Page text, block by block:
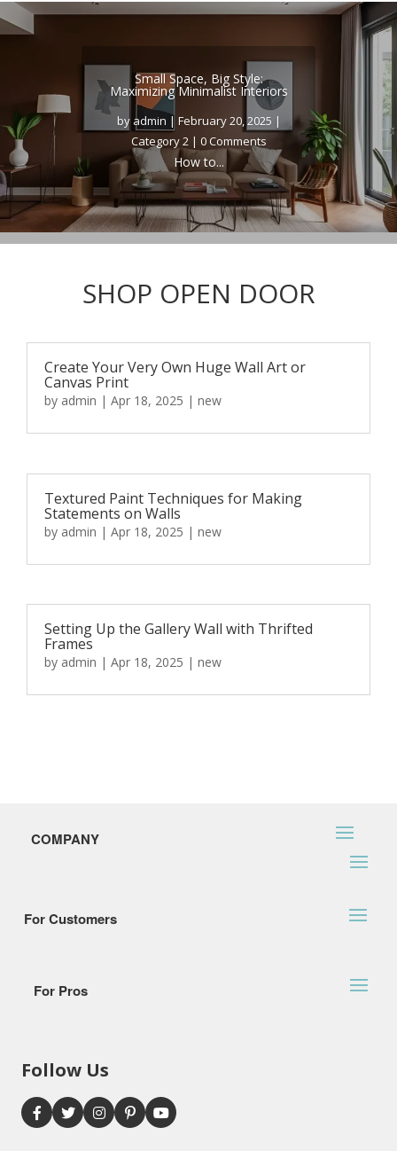
Small Space, Big Style:
Maximizing Minimalist Interiors
by admin | February 20, 2025 |
Category 2| 0 Comments
How to...
SHOP OPEN DOOR
Create Your Very Own Huge Wall Art or
Canvas Print
by admin | Apr 18, 2025 | new
Textured Paint Techniques for Making
Statements on Walls
by admin | Apr 18, 2025 | new
Setting Up the Gallery Wall with Thrifted
Frames
by admin | Apr 18, 2025 | new
COMPANY
For Customers
For Pros
Follow Us